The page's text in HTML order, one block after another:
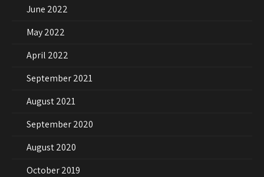
June 2022
May 2022
April 2022
September 2021
August 2021
September 2020
August 2020
October 2019